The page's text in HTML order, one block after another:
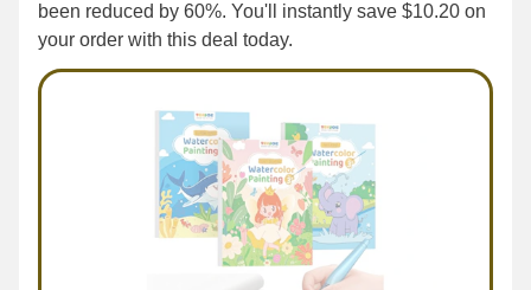
been reduced by 60%. You'll instantly save $10.20 on
your order with this deal today.